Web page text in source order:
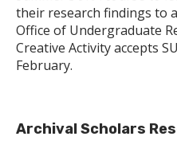
their research findings to
Office of Undergraduate
Creative Activity accepts
February.
Archival Scholars